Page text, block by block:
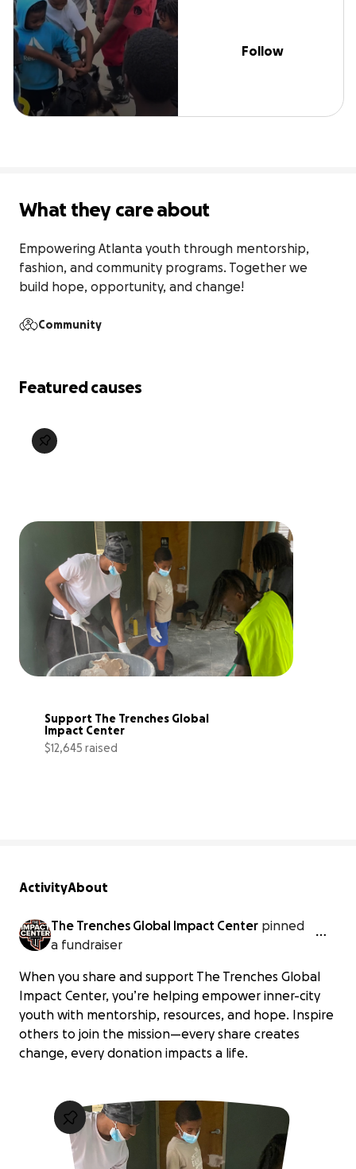
Follow
What they care about
Empowering Atlanta youth through mentorship,
fashion, and community programs. Together we
build hope, opportunity, and change!
Community
Featured causes
Support The Trenches Global
Impact Center
$12,645 raised
ActivityAbout
The Trenches Global Impact Center pinned
a fundraiser
When you share and support The Trenches Global
Impact Center, you’re helping empower inner-city
youth with mentorship, resources, and hope. Inspire
others to join the mission—every share creates
change, every donation impacts a life.